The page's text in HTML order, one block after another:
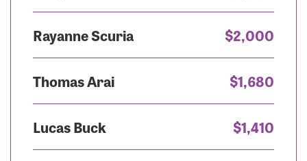
Rayanne Scuria $2,000
Thomas Arai $1,680
Lucas Buck $1,410